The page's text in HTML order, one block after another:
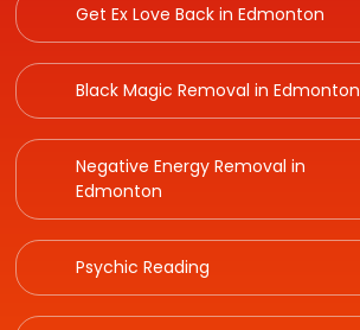
Get Ex Love Back in Edmonton
Black Magic Removal in Edmonton
Negative Energy Removal in
Edmonton
Psychic Reading